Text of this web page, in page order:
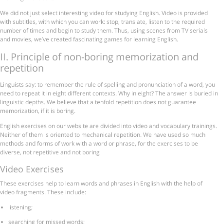
We did not just select interesting video for studying English. Video is provided
with subtitles, with which you can work: stop, translate, listen to the required
number of times and begin to study them. Thus, using scenes from TV serials
and movies, we’ve created fascinating games for learning English.
ІІ. Principle of non-boring memorization and
repetition
Linguists say: to remember the rule of spelling and pronunciation of a word, you
need to repeat it in eight different contexts. Why in eight? The answer is buried in
linguistic depths. We believe that a tenfold repetition does not guarantee
memorization, if it is boring.
English exercises on our website are divided into video and vocabulary trainings.
Neither of them is oriented to mechanical repetition. We have used so much
methods and forms of work with a word or phrase, for the exercises to be
diverse, not repetitive and not boring
Video Exercises
These exercises help to learn words and phrases in English with the help of
video fragments. These include:
listening;
searching for missed words;